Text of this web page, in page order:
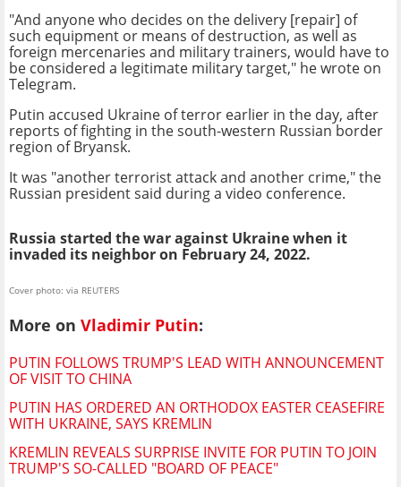
"And anyone who decides on the delivery [repair] of
such equipment or means of destruction, as well as
foreign mercenaries and military trainers, would have to
be considered a legitimate military target," he wrote on
Telegram.
Putin accused Ukraine of terror earlier in the day, after
reports of fighting in the south-western Russian border
region of Bryansk.
It was "another terrorist attack and another crime," the
Russian president said during a video conference.
Russia started the war against Ukraine when it
invaded its neighbor on February 24, 2022.
Cover photo: via REUTERS
More on Vladimir Putin:
PUTIN FOLLOWS TRUMP'S LEAD WITH ANNOUNCEMENT
OF VISIT TO CHINA
PUTIN HAS ORDERED AN ORTHODOX EASTER CEASEFIRE
WITH UKRAINE, SAYS KREMLIN
KREMLIN REVEALS SURPRISE INVITE FOR PUTIN TO JOIN
TRUMP'S SO-CALLED "BOARD OF PEACE"